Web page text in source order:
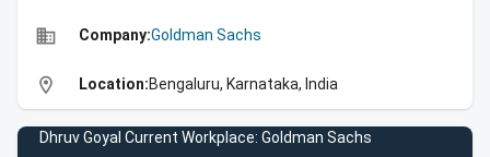
business Company:Goldman Sachs
location_on Location:Bengaluru, Karnataka, India
Dhruv Goyal Current Workplace: Goldman Sachs